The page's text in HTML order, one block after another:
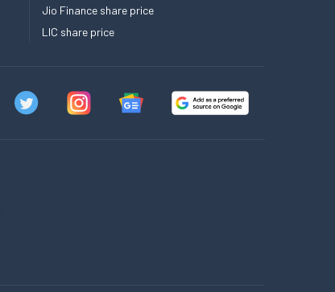
Jio Finance share price
LIC share price